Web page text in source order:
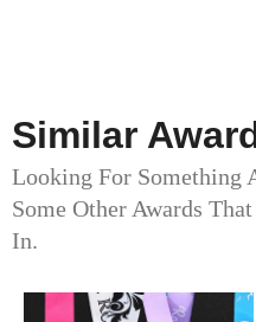
Similar
Looking For Something
Some Other Awards
In.